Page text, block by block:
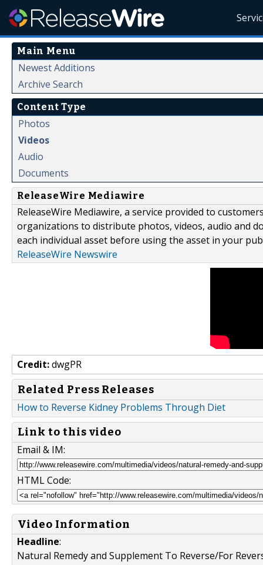
Main Menu
Newest Additions
Archive Search
Content Type
Photos
Videos
Audio
Documents
ReleaseWire Mediawire
ReleaseWire Mediawire, a service provided to
organizations to distribute photos, videos, audio and
each individual asset before using the asset in your
ReleaseWire Newswire
Credit:dwgPR
Related Press Releases
How to Reverse Kidney Problems Through Diet
Link to this video
Email & IM:
HTML Code:
Video Information
Headline:
Natural Remedy and Supplement To Reverse/For